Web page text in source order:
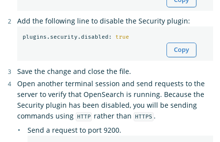
Add the following line to disable the Security plugin:
plugins.security.disabled: true
Copy
Save the change and close the file.
Open another terminal session and send requests to the
server to verify that OpenSearch is running. Because the
Security plugin has been disabled, you will be sending
commands using
HTTP rather than HTTPS .
Send a request to port 9200.